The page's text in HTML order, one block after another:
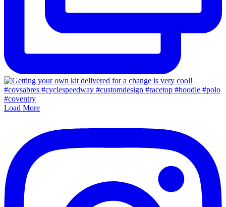
Load More